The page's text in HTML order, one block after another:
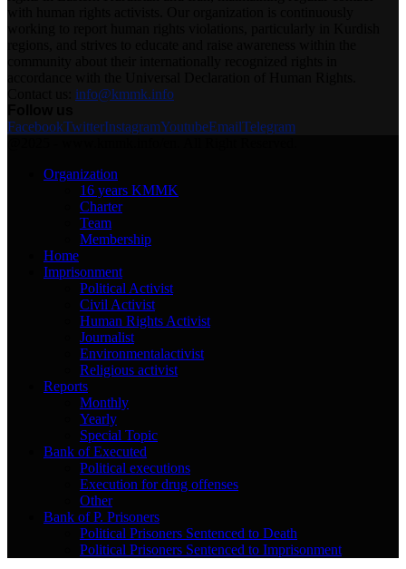
info@kmmk.info
FacebookTwitterInstagramYoutubeEmailTelegram
Organization
16 years KMMK
Charter
Team
Membership
Home
Imprisonment
Political Activist
Civil Activist
Human Rights Activist
Journalist
Environmentalactivist
Religious activist
Reports
Monthly
Yearly
Special Topic
Bank of Executed
Political executions
Execution for drug offenses
Other
Bank of P. Prisoners
Political Prisoners Sentenced to Death
Political Prisoners Sentenced to Imprisonment